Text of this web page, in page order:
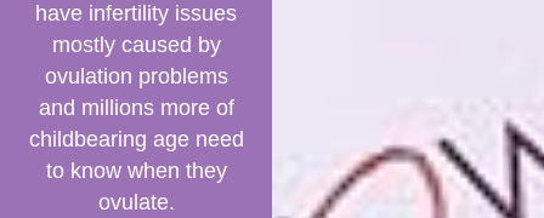
have infertility issues
mostly caused by
ovulation problems
and millions more of
childbearing age need
to know when they
ovulate.